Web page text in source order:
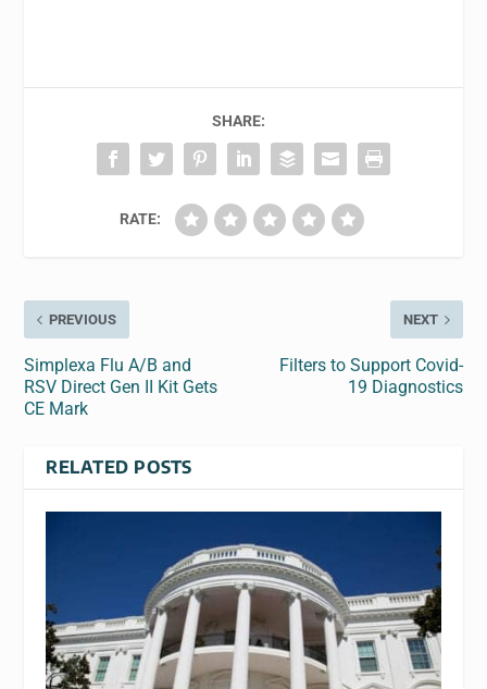
SHARE:
RATE:
PREVIOUS
Simplexa Flu A/B and
RSV Direct Gen II Kit Gets
CE Mark
NEXT
Filters to Support Covid-
19 Diagnostics
RELATED POSTS